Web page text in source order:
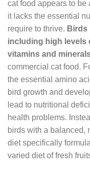
cat food appears to be
it lacks the essential
require to thrive. Birds
including high levels
vitamins and
commercial cat food.
the essential amino
bird growth and
lead to nutritional
health problems.
birds with a balanced,
diet specifically
varied diet of fresh